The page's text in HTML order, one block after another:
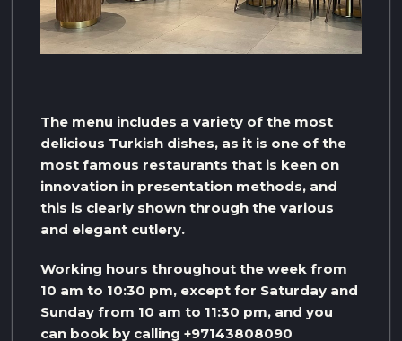
The menu includes a variety of the most
delicious Turkish dishes, as it is one of the
most famous restaurants that is keen on
innovation in presentation methods, and
this is clearly shown through the various
and elegant cutlery.
Working hours throughout the week from
10 am to 10:30 pm, except for Saturday and
Sunday from 10 am to 11:30 pm, and you
can book by calling +97143808090